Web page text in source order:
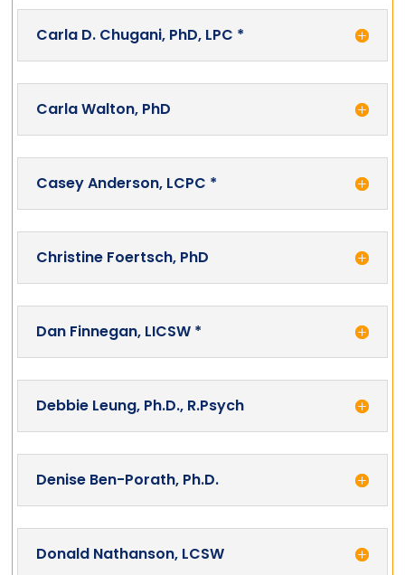
Carla D. Chugani, PhD, LPC *
Carla Walton, PhD
Casey Anderson, LCPC *
Christine Foertsch, PhD
Dan Finnegan, LICSW *
Debbie Leung, Ph.D., R.Psych
Denise Ben-Porath, Ph.D.
Donald Nathanson, LCSW